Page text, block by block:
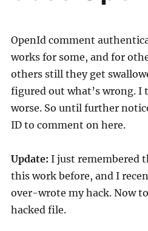
OpenId comment
works for some, and for
others still they get
figured out what’s wrong.
worse. So until further
ID to comment on here.
Update: I just remembered
this work before, and I
over-wrote my hack. Now
hacked file.